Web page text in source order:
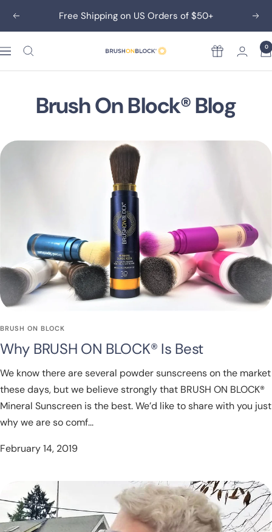
content
Previous Free Shipping on US Orders of $50+
Brush
On
Rewards 0
Brush On Block® Blog
BRUSH ON BLOCK
Why BRUSH ON BLOCK® Is Best
We know there are several powder sunscreens on the market
these days, but we believe strongly that BRUSH ON BLOCK®
Mineral Sunscreen is the best. We’d like to share with you just
why we are so comf...
February 14, 2019